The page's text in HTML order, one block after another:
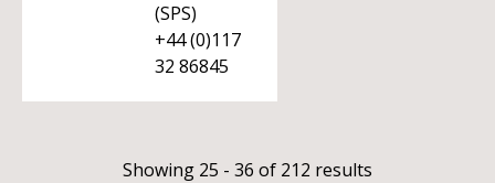
(SPS)
+44 (0)117
32 86845
Showing 25 - 36 of 212 results